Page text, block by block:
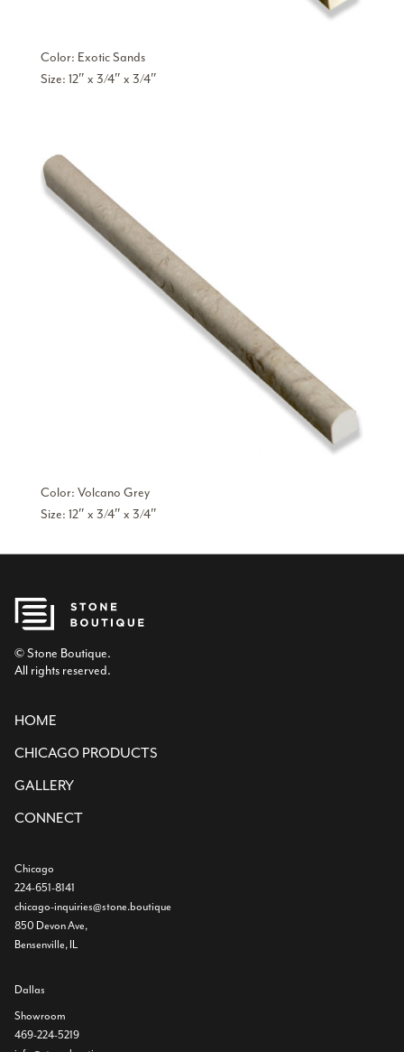
Color: Exotic Sands
Size: 12″ x 3/4″ x 3/4″
Color: Volcano Grey
Size: 12″ x 3/4″ x 3/4″
© Stone Boutique.
All rights reserved.
HOME
CHICAGO PRODUCTS
GALLERY
CONNECT
Chicago
224-651-8141
chicago-inquiries@stone.boutique
850 Devon Ave,
Bensenville, IL
Dallas
Showroom
469-224-5219